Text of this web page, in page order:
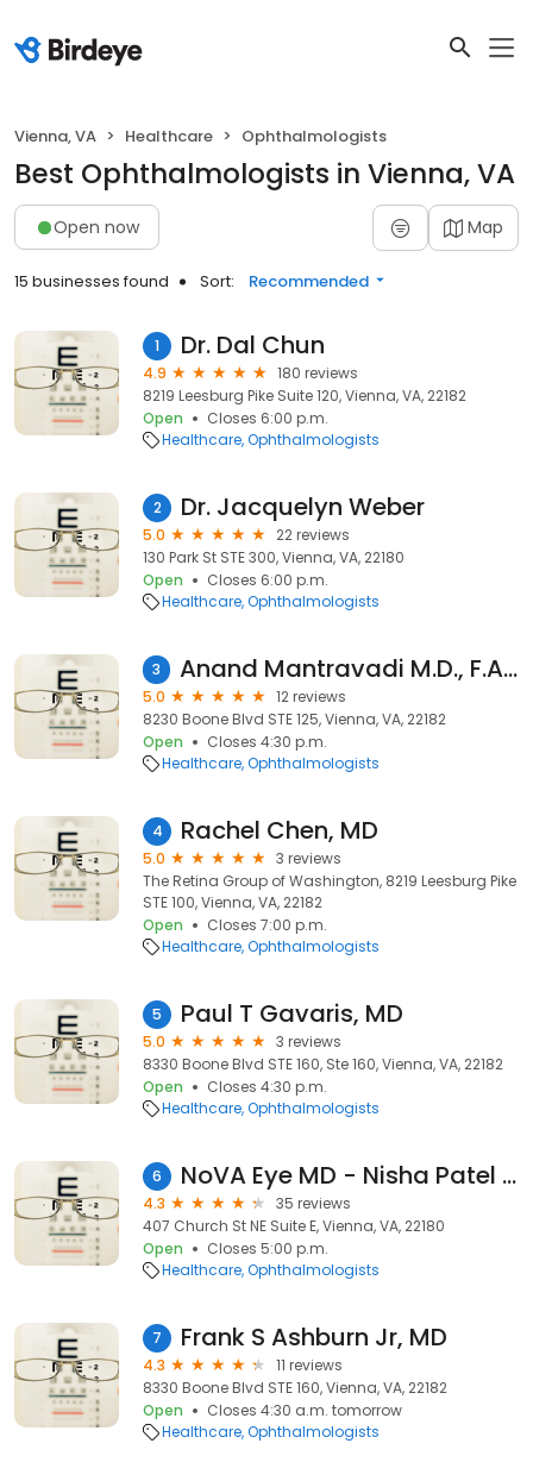
Vienna, VA Healthcare Ophthalmologists
Best Ophthalmologists in Vienna, VA
Open now Map
15 businesses found Sort: Recommended
1 Dr. Dal Chun
4.9
180 reviews
8219 Leesburg Pike Suite 120, Vienna, VA, 22182
Open
Closes 6:00 p.m.
Healthcare Ophthalmologists
2 Dr. Jacquelyn Weber
5.0
22 reviews
130 Park St STE 300, Vienna, VA, 22180
Open
Closes 6:00 p.m.
Healthcare Ophthalmologists
3 Anand Mantravadi M.D., F.A.C.S.
5.0
12 reviews
8230 Boone Blvd STE 125, Vienna, VA, 22182
Open
Closes 4:30 p.m.
Healthcare Ophthalmologists
4 Rachel Chen, MD
5.0
3 reviews
The Retina Group of Washington, 8219 Leesburg Pike
STE 100, Vienna, VA, 22182
Open
Closes 7:00 p.m.
Healthcare Ophthalmologists
5 Paul T Gavaris, MD
5.0
3 reviews
8330 Boone Blvd STE 160, Ste 160, Vienna, VA, 22182
Open
Closes 4:30 p.m.
Healthcare Ophthalmologists
6 NoVA Eye MD - Nisha Patel MD PC
4.3
35 reviews
407 Church St NE Suite E, Vienna, VA, 22180
Open
Closes 5:00 p.m.
Healthcare Ophthalmologists
7 Frank S Ashburn Jr, MD
4.3
11 reviews
8330 Boone Blvd STE 160, Vienna, VA, 22182
Open
Closes 4:30 a.m. tomorrow
Healthcare Ophthalmologists